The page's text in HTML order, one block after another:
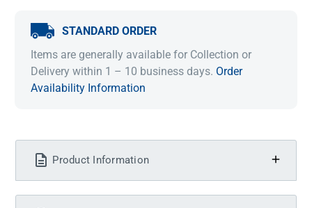
STANDARD ORDER
Items are generally available for Collection or
Delivery within 1 – 10 business days. Order
Availability Information
Product Information